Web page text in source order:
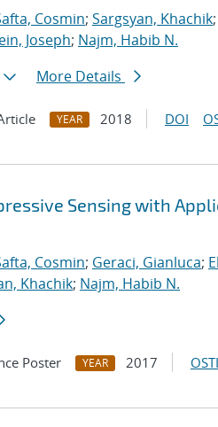
Cosmin; Sargsyan, Khachik;
Joseph; Najm, Habib N.
More Details
YEAR 2018 DOI
Sensing with
Cosmin; Geraci, Gianluca;
Khachik; Najm, Habib N.
Poster YEAR 2017 OSTI